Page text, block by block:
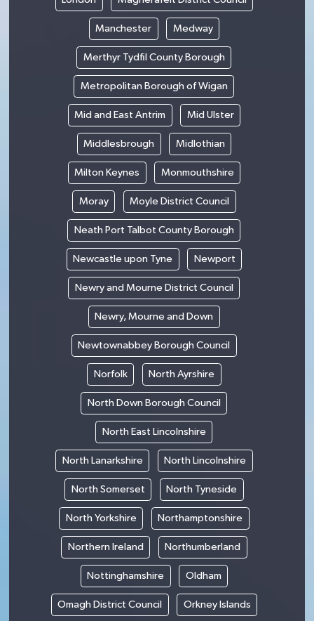
Manchester Medway
Merthyr Tydfil County Borough
Metropolitan Borough of Wigan
Mid and East Antrim Mid Ulster
Middlesbrough Midlothian
Milton Keynes Monmouthshire
Moray Moyle District Council
Neath Port Talbot County Borough
Newcastle upon Tyne Newport
Newry and Mourne District Council
Newry, Mourne and Down
Newtownabbey Borough Council
Norfolk North Ayrshire
North Down Borough Council
North East Lincolnshire
North Lanarkshire North Lincolnshire
North Somerset North Tyneside
North Yorkshire Northamptonshire
Northern Ireland Northumberland
Nottinghamshire Oldham
Omagh District Council Orkney Islands